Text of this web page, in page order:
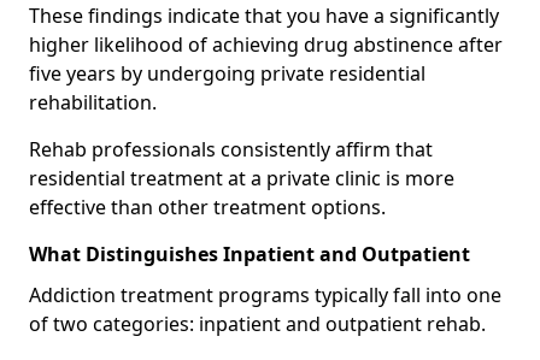
These findings indicate that you have a significantly
higher likelihood of achieving drug abstinence after
five years by undergoing private residential
rehabilitation.
Rehab professionals consistently affirm that
residential treatment at a private clinic is more
effective than other treatment options.
What Distinguishes Inpatient and Outpatient
Addiction treatment programs typically fall into one
of two categories: inpatient and outpatient rehab.